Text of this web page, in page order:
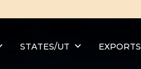
STATES/UT EXPORTS